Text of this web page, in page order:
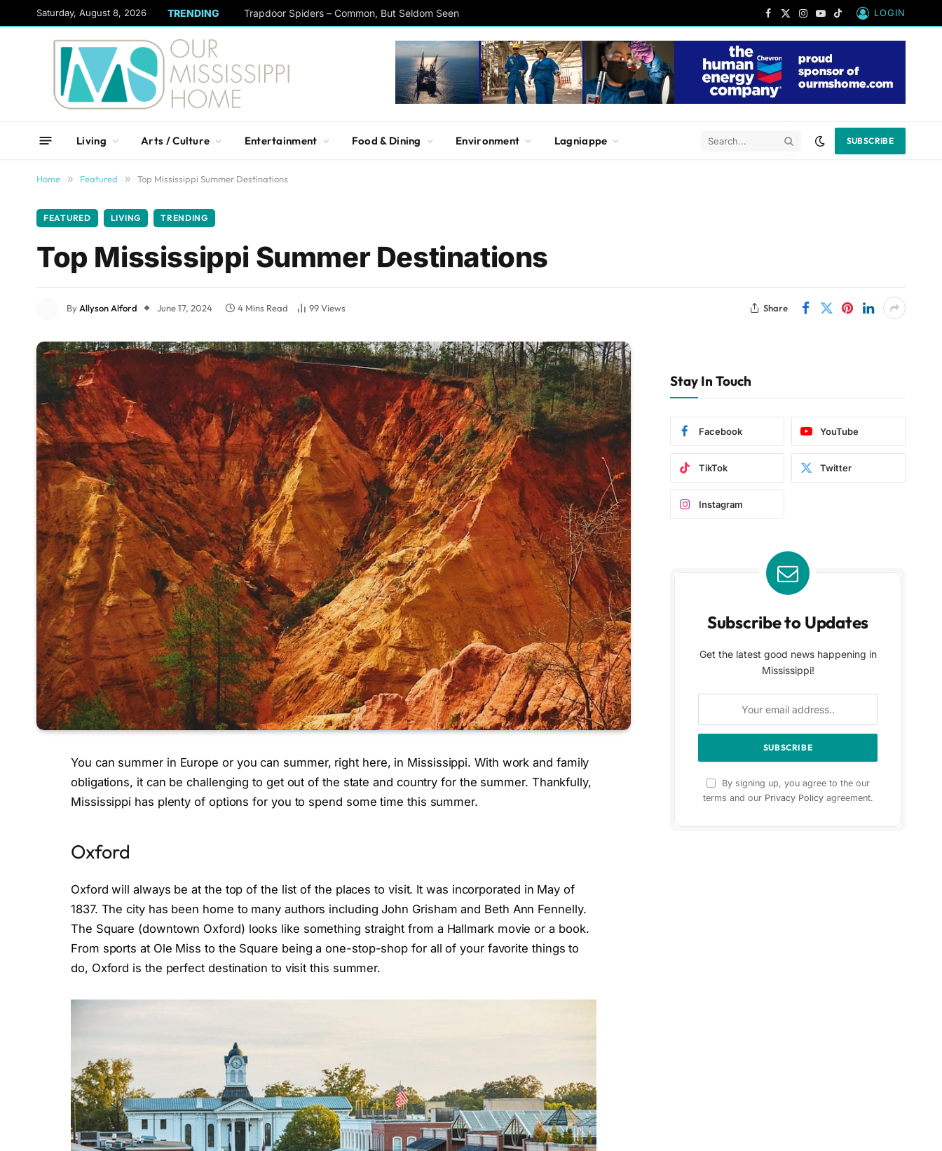
Saturday, August 8, 2026 TRENDING Trapdoor Spiders – Common, But Seldom Seen
Facebook
X
Instagram
YouTube
TikTok
LOGIN
Living Arts / Culture Entertainment Food & Dining Environment Lagniappe SUBSCRIBE
Home » Featured » Top Mississippi Summer Destinations
FEATURED LIVING TRENDING
Top Mississippi Summer Destinations
By Allyson Alford June 17, 2024 4 Mins Read 99Views Share
You can summer in Europe or you can summer, right here, in Mississippi. With work and family
obligations, it can be challenging to get out of the state and country for the summer. Thankfully,
Mississippi has plenty of options for you to spend some time this summer.
Oxford
Oxford will always be at the top of the list of the places to visit. It was incorporated in May of
1837. The city has been home to many authors including John Grisham and Beth Ann Fennelly.
The Square (downtown Oxford) looks like something straight from a Hallmark movie or a book.
From sports at Ole Miss to the Square being a one-stop-shop for all of your favorite things to
do, Oxford is the perfect destination to visit this summer.
Stay In Touch
Facebook YouTube
TikTok Twitter
Instagram
Subscribe to Updates
Get the latest good news happening in
Mississippi!
By signing up, you agree to the our
terms and our Privacy Policyagreement.